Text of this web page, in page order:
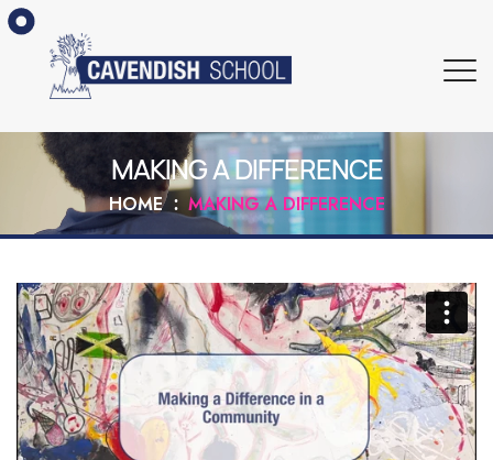
MAKING A DIFFERENCE
HOME MAKING A DIFFERENCE